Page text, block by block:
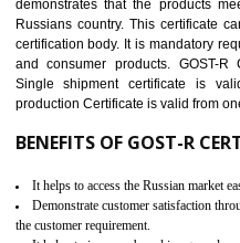
equipment, cranes,
Process Machines, Pressure
(PPE), Telecom, Toys and
combining other certifications
Scheme, USA/Canada Safety
KEY BENEFITS
Access the world’s second largest
It is mandatory to understand your
Working with a Compliance